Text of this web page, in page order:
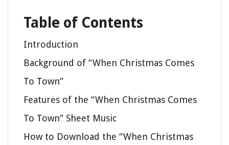
Table of Contents
Introduction
Background of “When Christmas Comes
To Town”
Features of the “When Christmas Comes
To Town” Sheet Music
How to Download the “When Christmas